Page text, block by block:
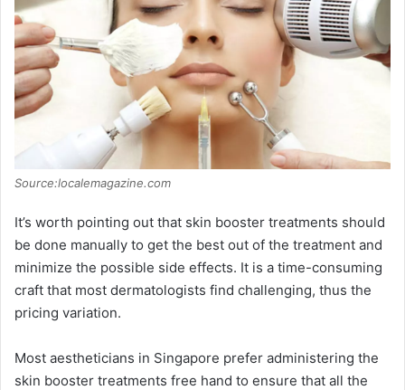
Source:localemagazine.com
It’s worth pointing out that skin booster treatments should
be done manually to get the best out of the treatment and
minimize the possible side effects. It is a time-consuming
craft that most dermatologists find challenging, thus the
pricing variation.
Most aestheticians in Singapore prefer administering the
skin booster treatments free hand to ensure that all the